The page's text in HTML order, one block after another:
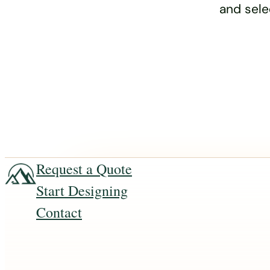
and
Request a Quote
Start Designing
Contact